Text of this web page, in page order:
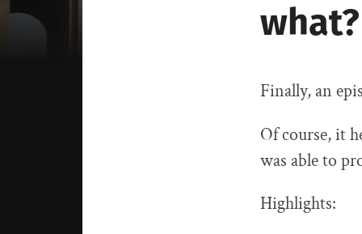
Finally, an
Of course, it
was able to
Highlights: